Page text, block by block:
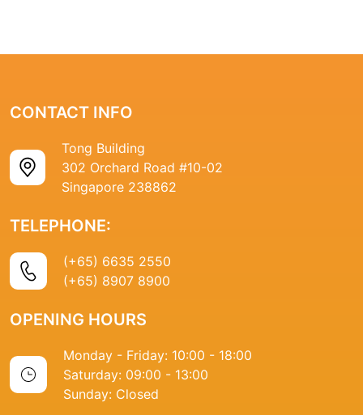
CONTACT INFO
Tong Building
302 Orchard Road #10-02
Singapore 238862
TELEPHONE:
(+65) 6635 2550
(+65) 8907 8900
OPENING HOURS
Monday - Friday: 10:00 - 18:00
Saturday: 09:00 - 13:00
Sunday: Closed